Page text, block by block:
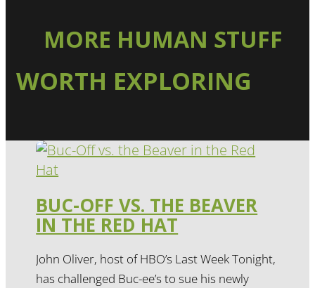
MORE HUMAN STUFF
WORTH EXPLORING
BUC-OFF VS. THE BEAVER
IN THE RED HAT
John Oliver, host of HBO’s Last Week Tonight,
has challenged Buc-ee’s to sue his newly